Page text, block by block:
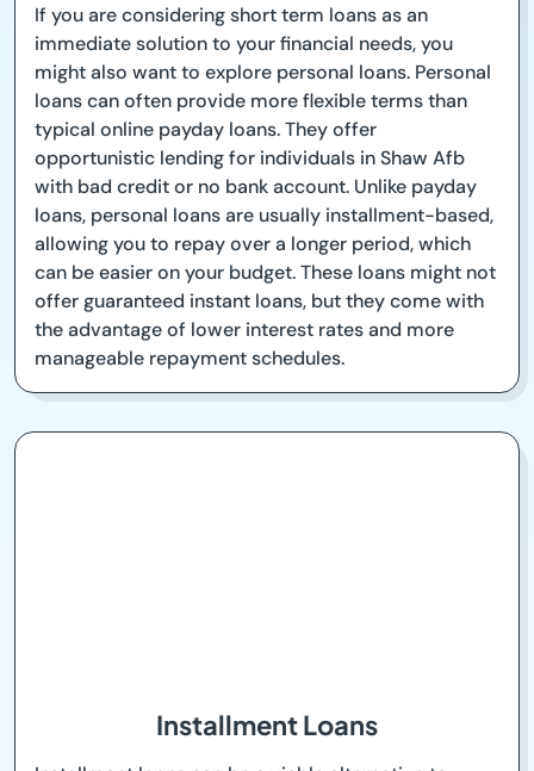
If you are considering short term loans as an
immediate solution to your financial needs, you
might also want to explore personal loans. Personal
loans can often provide more flexible terms than
typical online payday loans. They offer
opportunistic lending for individuals in Shaw Afb
with bad credit or no bank account. Unlike payday
loans, personal loans are usually installment-based,
allowing you to repay over a longer period, which
can be easier on your budget. These loans might not
offer guaranteed instant loans, but they come with
the advantage of lower interest rates and more
manageable repayment schedules.
Installment Loans